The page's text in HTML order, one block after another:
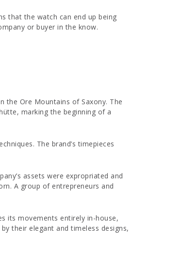
that the watch can end up being
or buyer in the know.
the Ore Mountains of Saxony. The
marking the beginning of a
The brand’s timepieces
assets were expropriated and
A group of entrepreneurs and
its movements entirely in-house,
their elegant and timeless designs,